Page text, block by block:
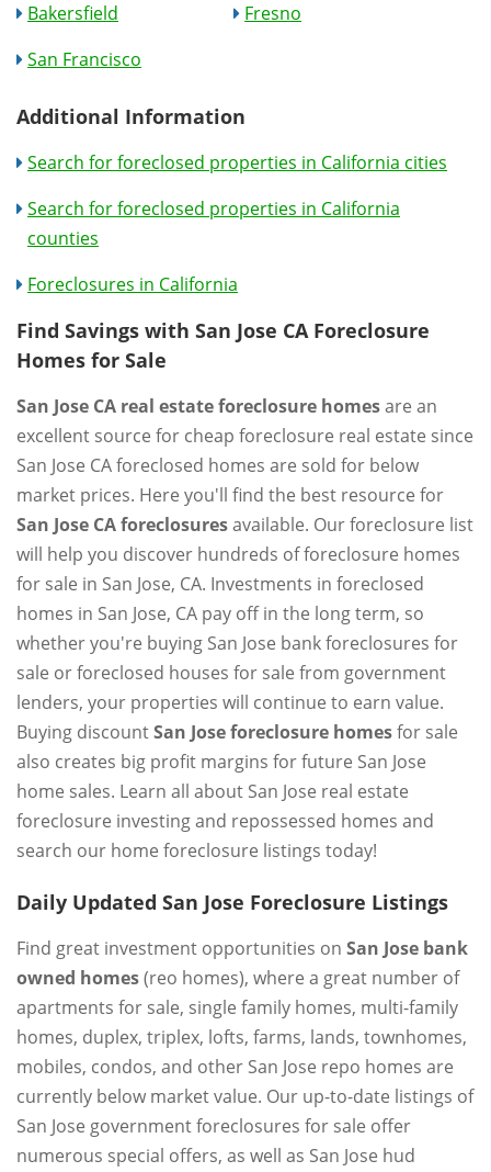
Bakersfield
Fresno
San Francisco
Additional Information
Search for foreclosed properties in California cities
Search for foreclosed properties in California
counties
Foreclosures in California
Find Savings with San Jose CA Foreclosure
Homes for Sale
San Jose CA real estate foreclosure homesare an
excellent source for cheap foreclosure real estate since
San Jose CA foreclosed homes are sold for below
market prices. Here you'll find the best resource for
San Jose CA foreclosuresavailable. Our foreclosure list
will help you discover hundreds of foreclosure homes
for sale in San Jose, CA. Investments in foreclosed
homes in San Jose, CA pay off in the long term, so
whether you're buying San Jose bank foreclosures for
sale or foreclosed houses for sale from government
lenders, your properties will continue to earn value.
Buying discountSan Jose foreclosure homesfor sale
also creates big profit margins for future San Jose
home sales. Learn all about San Jose real estate
foreclosure investing and repossessed homes and
search our home foreclosure listings today!
Daily Updated San Jose Foreclosure Listings
Find great investment opportunities on San Jose bank
owned homes(reo homes), where a great number of
apartments for sale, single family homes, multi-family
homes, duplex, triplex, lofts, farms, lands, townhomes,
mobiles, condos, and other San Jose repo homes are
currently below market value. Our up-to-date listings of
San Jose government foreclosures for sale offer
numerous special offers, as well as San Jose hud